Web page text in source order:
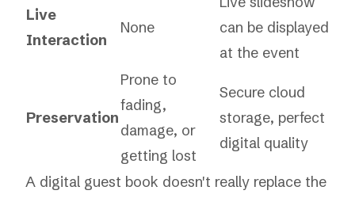
Live
Interaction
None
can be displayed
at the event
Preservation
Prone to
fading,
damage, or
getting lost
Secure cloud
storage, perfect
digital quality
A digital guest book doesn't really replace the